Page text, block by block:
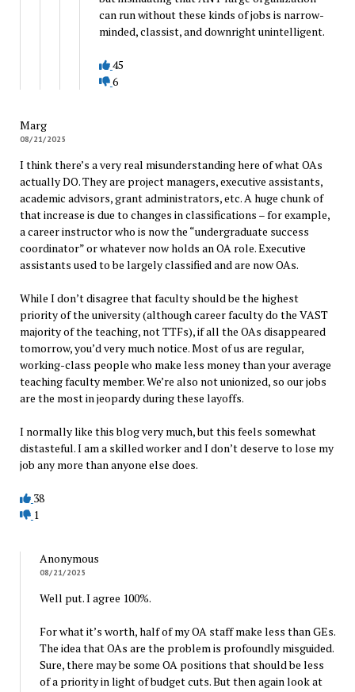
can run without these kinds of jobs is narrow-
minded, classist, and downright unintelligent.
45
6
Marg
08/21/2025
I think there’s a very real misunderstanding here of what OAs
actually DO. They are project managers, executive assistants,
academic advisors, grant administrators, etc. A huge chunk of
that increase is due to changes in classifications – for example,
a career instructor who is now the “undergraduate success
coordinator” or whatever now holds an OA role. Executive
assistants used to be largely classified and are now OAs.
While I don’t disagree that faculty should be the highest
priority of the university (although career faculty do the VAST
majority of the teaching, not TTFs), if all the OAs disappeared
tomorrow, you’d very much notice. Most of us are regular,
working-class people who make less money than your average
teaching faculty member. We’re also not unionized, so our jobs
are the most in jeopardy during these layoffs.
I normally like this blog very much, but this feels somewhat
distasteful. I am a skilled worker and I don’t deserve to lose my
job any more than anyone else does.
38
1
Anonymous
08/21/2025
Well put. I agree 100%.
For what it’s worth, half of my OA staff make less than GEs.
The idea that OAs are the problem is profoundly misguided.
Sure, there may be some OA positions that should be less
of a priority in light of budget cuts. But then again look at